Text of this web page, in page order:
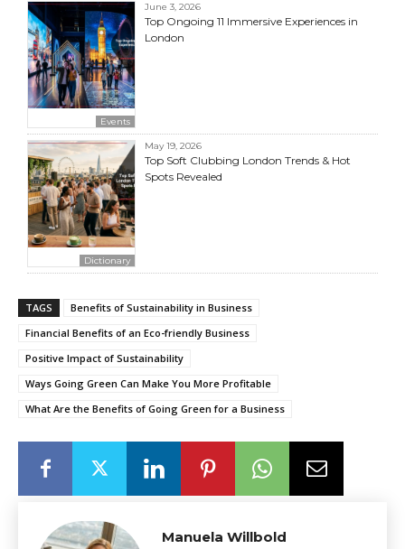
Events
June 3, 2026
Top Ongoing 11 Immersive Experiences in
London
Dictionary
May 19, 2026
Top Soft Clubbing London Trends & Hot
Spots Revealed
TAGS
Benefits of Sustainability in Business
Financial Benefits of an Eco-friendly Business
Positive Impact of Sustainability
Ways Going Green Can Make You More Profitable
What Are the Benefits of Going Green for a Business
Manuela Willbold